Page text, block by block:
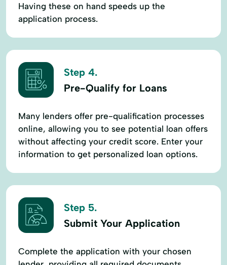
Having these on hand speeds up the
application process.
Step 4.
Pre-Qualify for Loans
Many lenders offer pre-qualification processes
online, allowing you to see potential loan offers
without affecting your credit score. Enter your
information to get personalized loan options.
Step 5.
Submit Your Application
Complete the application with your chosen